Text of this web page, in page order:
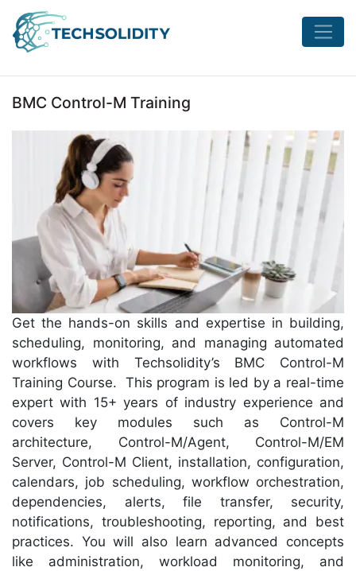
BMC Control-M Training
Get the hands-on skills and expertise in building,
scheduling, monitoring, and managing automated
workflows with Techsolidity’s BMC Control-M
Training Course. This program is led by a real-time
expert with 15+ years of industry experience and
covers key modules such as Control-M
architecture, Control-M/Agent, Control-M/EM
Server, Control-M Client, installation, configuration,
calendars, job scheduling, workflow orchestration,
dependencies, alerts, file transfer, security,
notifications, troubleshooting, reporting, and best
practices. You will also learn advanced concepts
like administration, workload monitoring, and